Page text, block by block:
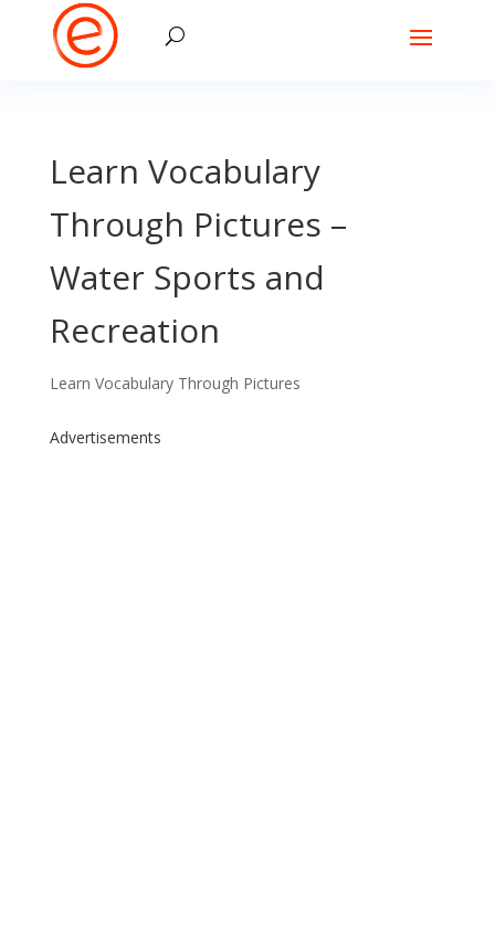
Learn Vocabulary
Through Pictures –
Water Sports and
Recreation
Learn Vocabulary Through Pictures
Advertisements